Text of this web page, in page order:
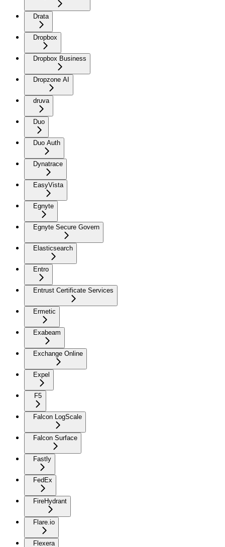
Drata
Dropbox
Dropbox Business
Dropzone AI
druva
Duo
Duo Auth
Dynatrace
EasyVista
Egnyte
Egnyte Secure Govern
Elasticsearch
Entro
Entrust Certificate Services
Ermetic
Exabeam
Exchange Online
Expel
F5
Falcon LogScale
Falcon Surface
Fastly
FedEx
FireHydrant
Flare.io
Flexera